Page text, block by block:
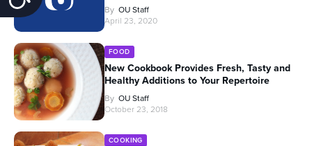
By OU Staff
April 23, 2020
FOOD
New Cookbook Provides Fresh, Tasty and
Healthy Additions to Your Repertoire
By OU Staff
October 23, 2018
COOKING